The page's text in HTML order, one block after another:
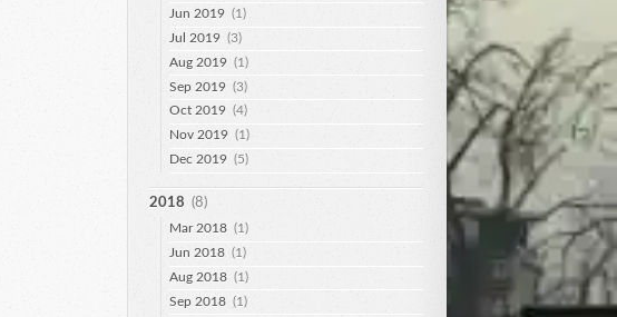
Jun 2019 (1)
Jul 2019 (3)
Aug 2019 (1)
Sep 2019 (3)
Oct 2019 (4)
Nov 2019 (1)
Dec 2019 (5)
2018 (8)
Mar 2018 (1)
Jun 2018 (1)
Aug 2018 (1)
Sep 2018 (1)